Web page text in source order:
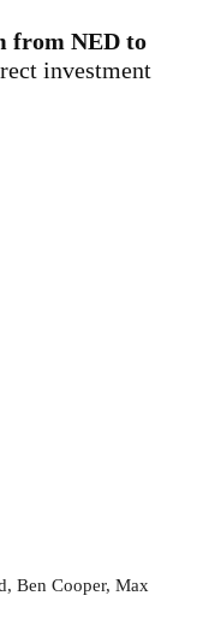
from NED to
investment
Ben Cooper, Max